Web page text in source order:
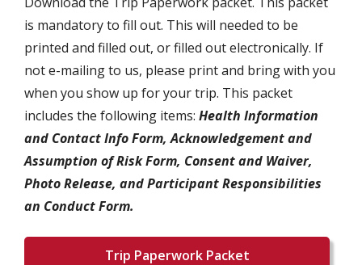
is mandatory to fill out. This will needed to be
printed and filled out, or filled out electronically. If
not e-mailing to us, please print and bring with you
when you show up for your trip. This packet
includes the following items: Health Information
and Contact Info Form, Acknowledgement and
Assumption of Risk Form, Consent and Waiver,
Photo Release, and Participant Responsibilities
an Conduct Form.
Trip Paperwork Packet